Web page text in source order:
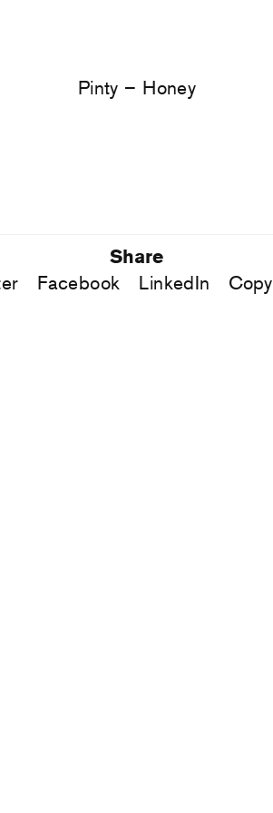
Pinty – Honey
Share
Facebook LinkedIn